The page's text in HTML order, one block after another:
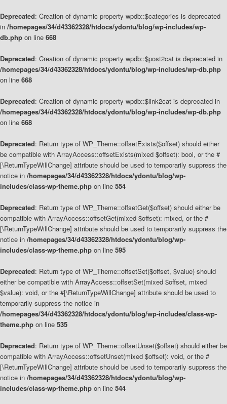
Deprecated: Creation of dynamic property wpdb::$categories is deprecated
in /homepages/34/d43362328/htdocs/ydontu/blog/wp-includes/wp-
db.php on line 668
Deprecated: Creation of dynamic property wpdb::$post2cat is deprecated in
/homepages/34/d43362328/htdocs/ydontu/blog/wp-includes/wp-db.php
on line 668
Deprecated: Creation of dynamic property wpdb::$link2cat is deprecated in
/homepages/34/d43362328/htdocs/ydontu/blog/wp-includes/wp-db.php
on line 668
Deprecated: Return type of WP_Theme::offsetExists($offset) should either
be compatible with ArrayAccess::offsetExists(mixed $offset): bool, or the #
[\ReturnTypeWillChange] attribute should be used to temporarily suppress the
notice in /homepages/34/d43362328/htdocs/ydontu/blog/wp-
includes/class-wp-theme.php on line 554
Deprecated: Return type of WP_Theme::offsetGet($offset) should either be
compatible with ArrayAccess::offsetGet(mixed $offset): mixed, or the #
[\ReturnTypeWillChange] attribute should be used to temporarily suppress the
notice in /homepages/34/d43362328/htdocs/ydontu/blog/wp-
includes/class-wp-theme.php on line 595
Deprecated: Return type of WP_Theme::offsetSet($offset, $value) should
either be compatible with ArrayAccess::offsetSet(mixed $offset, mixed
$value): void, or the #[\ReturnTypeWillChange] attribute should be used to
temporarily suppress the notice in
/homepages/34/d43362328/htdocs/ydontu/blog/wp-includes/class-wp-
theme.php on line 535
Deprecated: Return type of WP_Theme::offsetUnset($offset) should either be
compatible with ArrayAccess::offsetUnset(mixed $offset): void, or the #
[\ReturnTypeWillChange] attribute should be used to temporarily suppress the
notice in /homepages/34/d43362328/htdocs/ydontu/blog/wp-
includes/class-wp-theme.php on line 544